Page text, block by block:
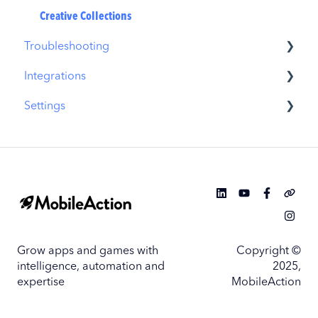
Similar Apps
In-App Events
Promotional Content
Top Charts
Creative Collections
Troubleshooting
MobileAction CMP Troubleshooting
ASO Intelligence Troubleshooting
Integrations
MobileAction Integrations
Settings
Single Sign-On Configuration Guides
Grow apps and games with
intelligence, automation and
expertise
Copyright ©
2025,
MobileAction